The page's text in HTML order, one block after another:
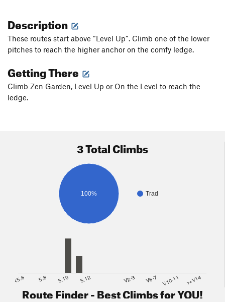
Description
These routes start above “Level Up”. Climb one of the lower
pitches to reach the higher anchor on the comfy ledge.
Getting There
Climb Zen Garden, Level Up or On the Level to reach the
ledge.
3 Total Climbs
Trad
100%
<5.6 5.8 5.10 5.12 V2-3 V6-7 V10-11 >=V14
Route Finder - Best Climbs for YOU!